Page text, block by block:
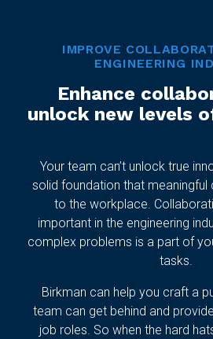
IMPROVE
ENGINEERING
Enhance
unlock new levels
Your team can’t unlock true
solid foundation that meaningful
to the workplace.
important in the engineering
complex problems is a part of
tasks.
Birkman can help you craft a
team can get behind and
job roles. So when the hard